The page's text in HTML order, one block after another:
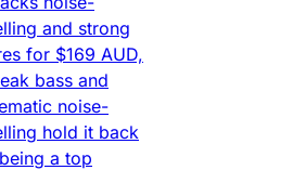
and strong
for $169 AUD,
bass and
noise-
hold it back
a top